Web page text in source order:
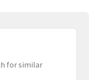
for similar